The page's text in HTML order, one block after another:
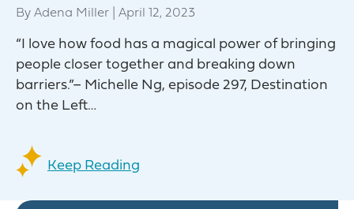
By Adena Miller April 12, 2023
“I love how food has a magical power of bringing
people closer together and breaking down
barriers.”– Michelle Ng, episode 297, Destination
on the Left…
Keep Reading